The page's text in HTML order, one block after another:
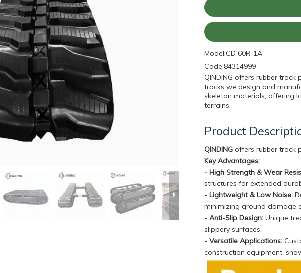
Model:CD 60R-1A
Code:84314999
QINDING offers rubber track
tracks we design and
skeleton materials, offering
terrains.
Product
QINDING offers rubber track
Key Advantages:
- High Strength & Wear
structures for extended
- Lightweight & Low Noise:
minimizing ground damage
- Anti-Slip Design: Unique
slippery surfaces.
- Versatile Applications:
construction equipment,